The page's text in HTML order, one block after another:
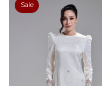
Sale